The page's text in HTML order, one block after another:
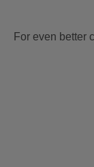
For even better